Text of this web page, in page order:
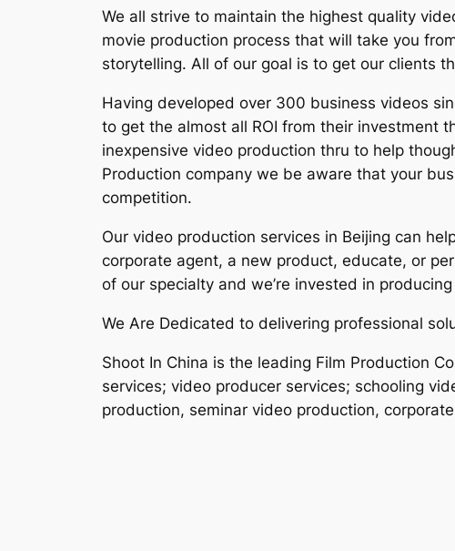
We all strive to maintain the highest quality
movie production process that will take you
storytelling. All of our goal is to get our clients
Having developed over 300 business videos
to get the almost all ROI from their investment
inexpensive video production thru to help
Production company we be aware that your
competition.
Our video production services in Beijing can
corporate agent, a new product, educate, or
of our specialty and we’re invested in
We Are Dedicated to delivering professional
Shoot In China is the leading Film Production
services; video producer services; schooling
production, seminar video production,